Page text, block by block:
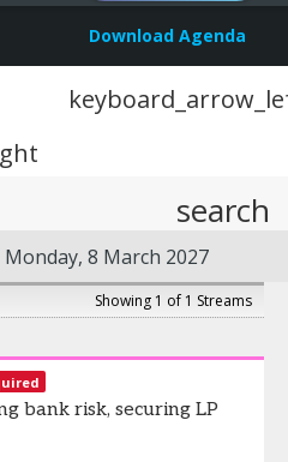
Download Agenda
search
Monday, 8 March 2027
Showing 1 of 1 Streams
bank risk, securing LP